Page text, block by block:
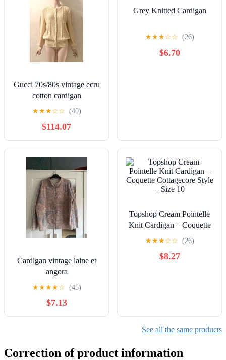
Gucci 70s/80s vintage ecru
cotton cardigan
★★★☆☆ (40)
$114.07
Grey Knitted Cardigan
★★★☆☆ (26)
$6.70
Cardigan vintage laine et
angora
★★★★☆ (45)
$7.13
Topshop Cream Pointelle
Knit Cardigan – Coquette
Cottagecore Style – Size
★★★☆☆ (26)
$8.27
See all the same products
Correction of product information